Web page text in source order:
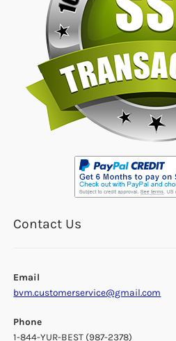
Contact Us
Email
bvm.customerservice@gmail.com
Phone
1-844-YUR-BEST (987-2378)